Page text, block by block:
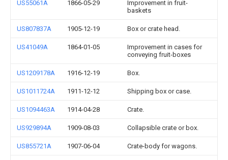
US55061A 1866-05-29
Improvement in fruit-
baskets
US807837A 1905-12-19 Box or crate head.
US41049A 1864-01-05
Improvement in cases for
conveying fruit-boxes
US1209178A 1916-12-19 Box.
US1011724A 1911-12-12 Shipping box or case.
US1094463A 1914-04-28 Crate.
US929894A 1909-08-03 Collapsible crate or box.
US855721A 1907-06-04 Crate-body for wagons.